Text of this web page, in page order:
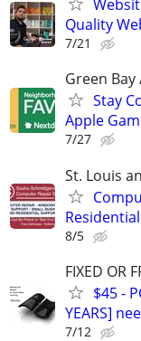
Quality
7/21
Green
Stay
Apple
7/27
St. Louis
Residential
8/5
FIXED OR
$45 -
YEARS]
7/12